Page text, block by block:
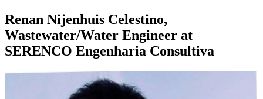
Renan Nijenhuis Celestino,
Wastewater/Water Engineer at
SERENCO Engenharia Consultiva